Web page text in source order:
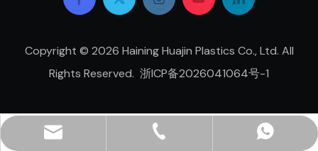
Copyright © 2026 Haining Huajin Plastics Co., Ltd. All
Rights Reserved. 浙ICP备2026041064号-1
hjpots@hongyue.com
+86-15606839050
+8615669369093